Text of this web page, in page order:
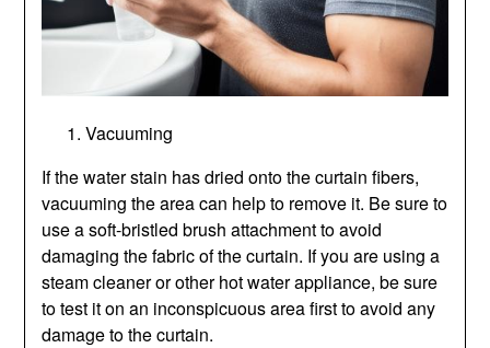
Vacuuming
If the water stain has dried onto the curtain fibers,
vacuuming the area can help to remove it. Be sure to
use a soft-bristled brush attachment to avoid
damaging the fabric of the curtain. If you are using a
steam cleaner or other hot water appliance, be sure
to test it on an inconspicuous area first to avoid any
damage to the curtain.